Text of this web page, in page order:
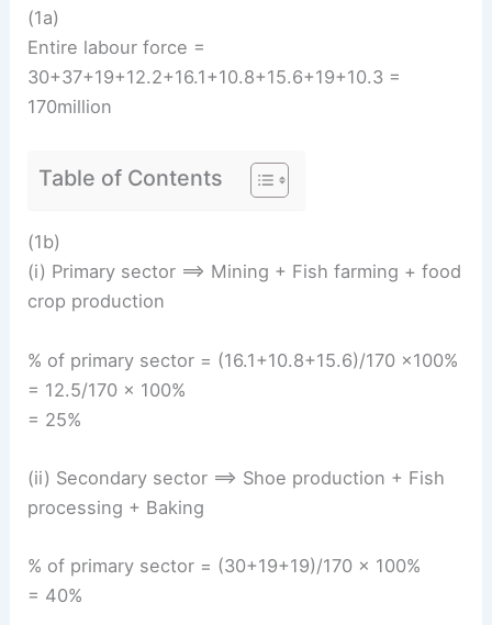
(1a)
Entire labour force =
30+37+19+12.2+16.1+10.8+15.6+19+10.3 =
170million
Table of Contents
(1b)
(i) Primary sector ==> Mining + Fish farming + food
crop production
% of primary sector = (16.1+10.8+15.6)/170 ×100%
= 12.5/170 × 100%
= 25%
(ii) Secondary sector ==> Shoe production + Fish
processing + Baking
% of primary sector = (30+19+19)/170 × 100%
= 40%